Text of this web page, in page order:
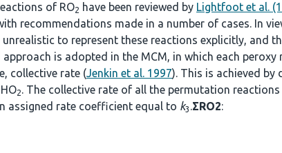
of RO2 have been reviewed by Lightfoot et al.
recommendations made in a number of cases. In
to represent these reactions explicitly, and
approach is adopted in the MCM, in which each
collective rate (Jenkin et al. 1997). This is achieved by
2. The collective rate of all the permutation
assigned rate coefficient equal to k3 .ΣRO2: